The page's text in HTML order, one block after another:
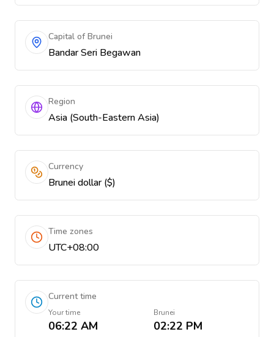
Capital of Brunei
Bandar Seri Begawan
Region
Asia (South-Eastern Asia)
Currency
Brunei dollar ($)
Time zones
UTC+08:00
Current time
Your time
06:22 AM
Brunei
02:22 PM